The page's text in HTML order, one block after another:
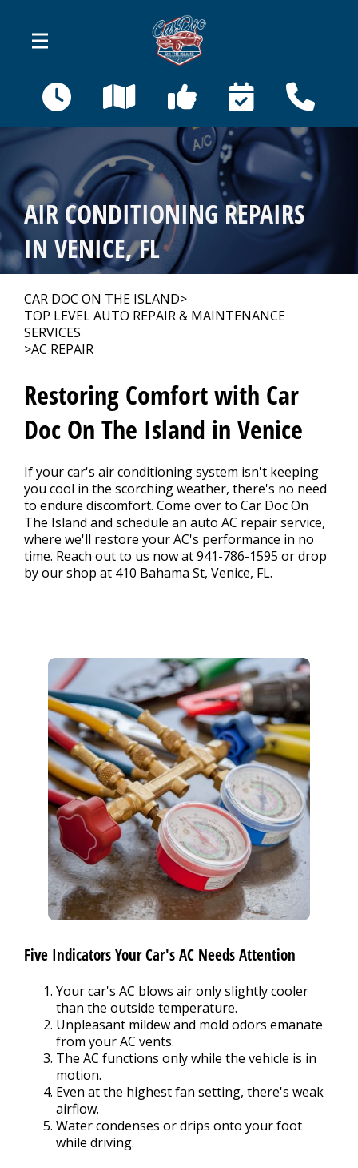
410 Bahama St
Venice, FL 34285
OUR SHOP >
AUTO REPAIR >
REPAIR TIPS
CONTACT US
AIR CONDITIONING REPAIRS
IN VENICE, FL
CAR DOC ON THE ISLAND>
TOP LEVEL AUTO REPAIR & MAINTENANCE
SERVICES
>AC REPAIR
Restoring Comfort with Car
Doc On The Island in Venice
If your car's air conditioning system isn't keeping
you cool in the scorching weather, there's no need
to endure discomfort. Come over to Car Doc On
The Island and schedule an auto AC repair service,
where we'll restore your AC's performance in no
time. Reach out to us now at941-786-1595 or drop
by our shop at 410 Bahama St, Venice, FL.
Five Indicators Your Car's AC Needs Attention
Your car's AC blows air only slightly cooler
than the outside temperature.
Unpleasant mildew and mold odors emanate
from your AC vents.
The AC functions only while the vehicle is in
motion.
Even at the highest fan setting, there's weak
airflow.
Water condenses or drips onto your foot
while driving.